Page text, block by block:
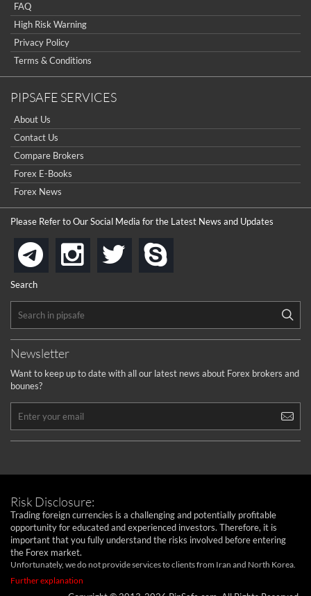
FAQ
High Risk Warning
Privacy Policy
Terms & Conditions
PIPSAFE SERVICES
About Us
Contact Us
Compare Brokers
Forex E-Books
Forex News
Please Refer to Our Social Media for the Latest News and Updates
telegraminstagram
twitter
Search
Newsletter
Want to keep up to date with all our latest news about Forex brokers and
bounes?
Risk Disclosure:
Trading foreign currencies is a challenging and potentially profitable
opportunity for educated and experienced investors. Therefore, it is
important that you fully understand the risks involved before entering
the Forex market.
Unfortunately, we do not provide services to clients from Iran and North Korea.
Further explanation